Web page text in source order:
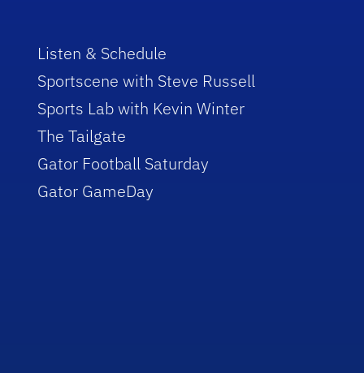
Listen & Schedule
Sportscene with Steve Russell
Sports Lab with Kevin Winter
The Tailgate
Gator Football Saturday
Gator GameDay